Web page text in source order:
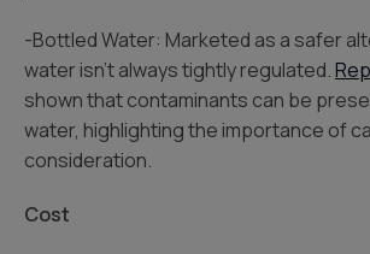
-Bottled Water: Marketed as a safer
water isn’t always tightly regulated.
shown that contaminants can be
water, highlighting the importance of
consideration.
Cost